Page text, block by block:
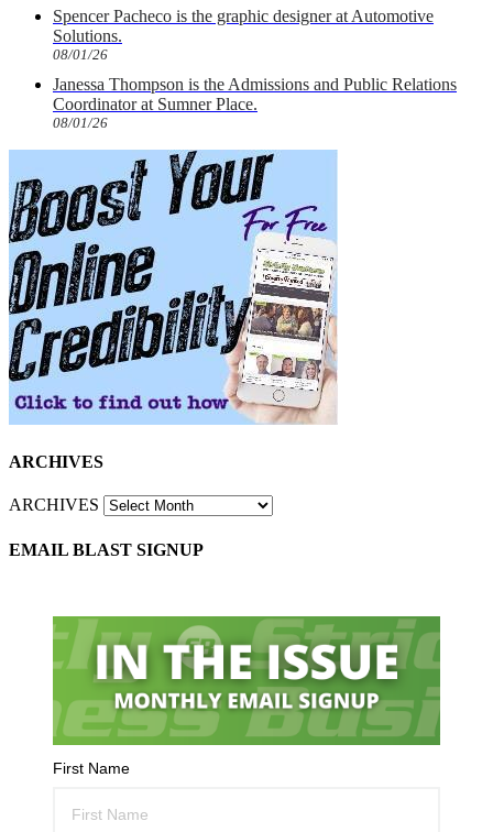
Spencer Pacheco is the graphic designer at Automotive
Solutions.
08/01/26
Janessa Thompson is the Admissions and Public Relations
Coordinator at Sumner Place.
08/01/26
ARCHIVES
ARCHIVES
EMAIL BLAST SIGNUP
First Name